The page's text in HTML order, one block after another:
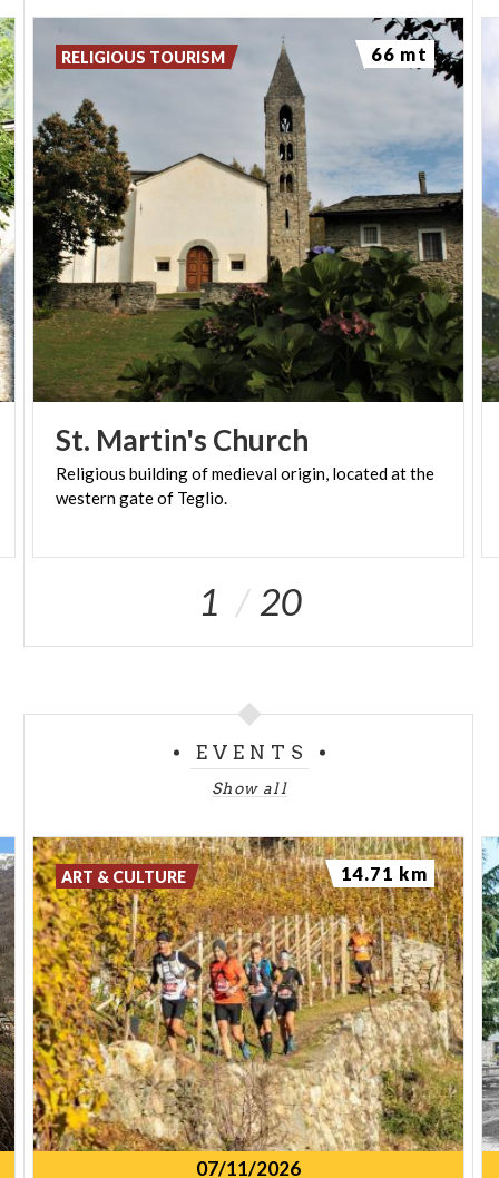
St. Martin's Church
Religious buildingofmedievalorigin, locatedatthe
westerngateof Teglio.
RELIGIOUS TOURISM 66 mt
1 20
EVENTS
Show all
07/11/2026
ART & CULTURE 14.71 km